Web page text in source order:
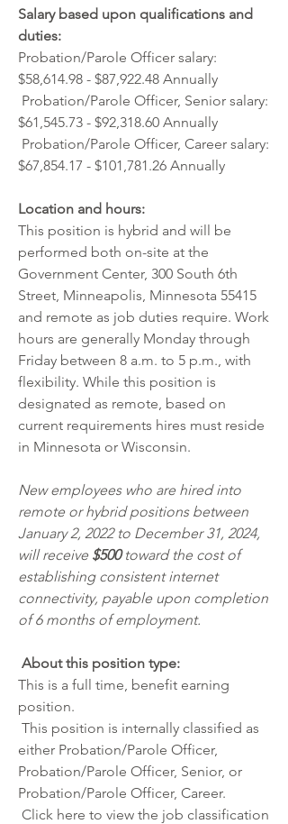
Salary based upon qualifications and
duties:
Probation/Parole Officer salary:
$58,614.98 - $87,922.48 Annually
$61,545.73 - $92,318.60 Annually
$67,854.17 - $101,781.26 Annually
Location and hours:
This position is hybrid and will be
performed both on-site at the
Government Center, 300 South 6th
Street, Minneapolis, Minnesota 55415
and remote as job duties require. Work
hours are generally Monday through
Friday between 8 a.m. to 5 p.m., with
flexibility. While this position is
designated as remote, based on
current requirements hires must reside
in Minnesota or Wisconsin.
New employees who are hired into
remote or hybrid positions between
January 2, 2022 to December 31, 2024,
will receive $500 toward the cost of
establishing consistent internet
connectivity, payable upon completion
of 6 months of employment.
About this position type:
This is a full time, benefit earning
position.
either Probation/Parole Officer,
Probation/Parole Officer, Senior, or
Probation/Parole Officer, Career.
Click here to view the job classification